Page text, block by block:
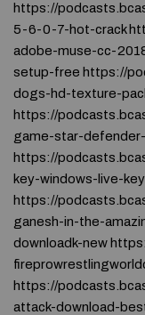
https://
5-6-0-7-hot-crack
adobe-muse-cc-
setup-free https://
dogs-hd-texture-
https://
game-star-
https://
key-windows-live-
https://
ganesh-in-the-
downloadk-new
https://
attack-download-